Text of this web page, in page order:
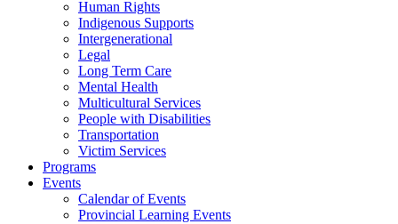
Human Rights
Indigenous Supports
Intergenerational
Legal
Long Term Care
Mental Health
Multicultural Services
People with Disabilities
Transportation
Victim Services
Programs
Events
Calendar of Events
Provincial Learning Events